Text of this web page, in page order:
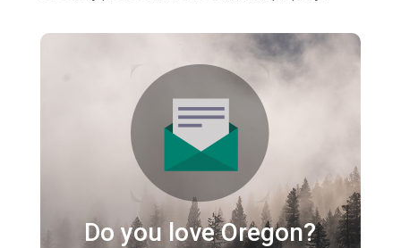
Do you love Oregon?